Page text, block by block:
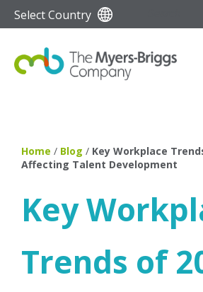
Select Country
Home / Blog / Key Workplace
Affecting Talent Development
Key
Trends of